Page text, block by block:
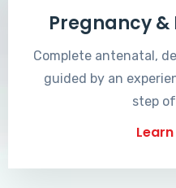
Pregnancy
Complete antenatal,
guided by an
step